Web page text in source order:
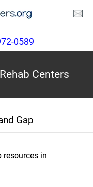
0589
Centers
Gap
resources in